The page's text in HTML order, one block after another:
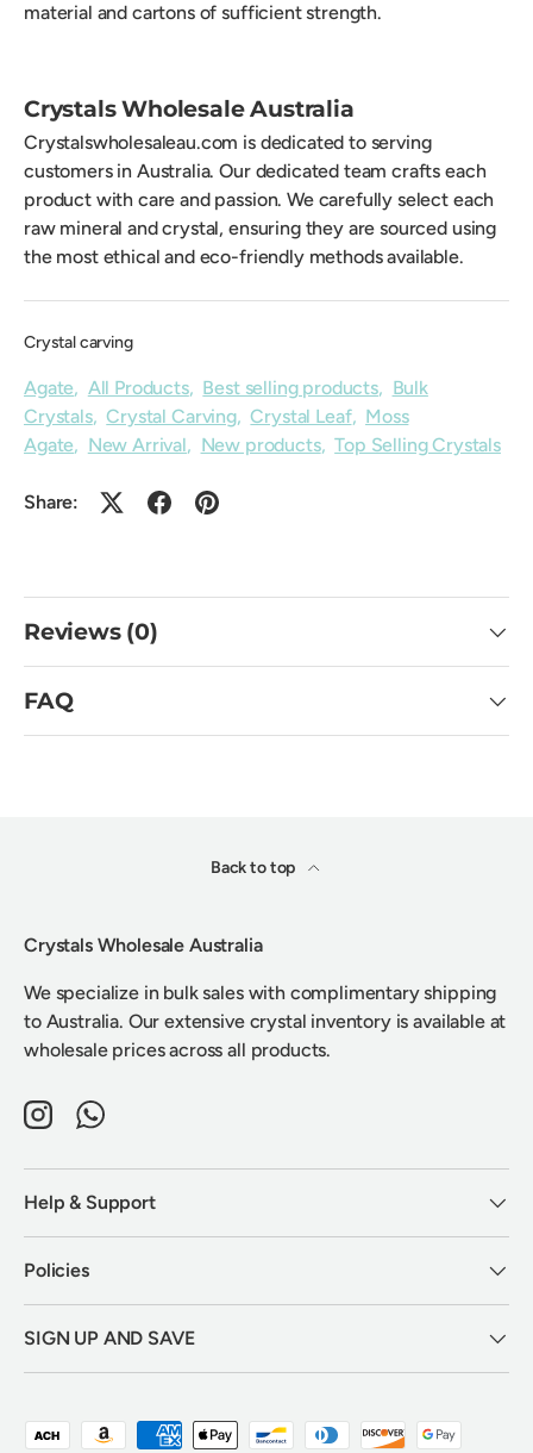
material and cartons of sufficient strength.
Crystals Wholesale Australia
Crystalswholesaleau.com is dedicated to serving
customers in Australia. Our dedicated team crafts each
product with care and passion. We carefully select each
raw mineral and crystal, ensuring they are sourced using
the most ethical and eco-friendly methods available.
Crystal carving
Agate, All Products, Best selling products, Bulk
Crystals,Crystal Carving,Crystal Leaf, Moss
Agate, New Arrival, New products,Top Selling Crystals
Share:
Reviews (0)
FAQ
Back to top
Crystals Wholesale Australia
We specialize in bulk sales with complimentary shipping
to Australia. Our extensive crystal inventory is available at
wholesale prices across all products.
InstagramWhatsApp
Help & Support
Policies
SIGN UP AND SAVE
Payment methods accepted